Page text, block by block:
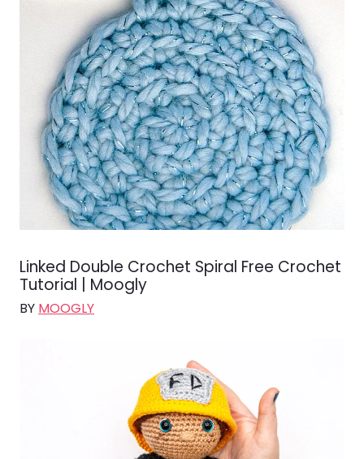
Linked Double Crochet Spiral Free Crochet
Tutorial | Moogly
BY MOOGLY